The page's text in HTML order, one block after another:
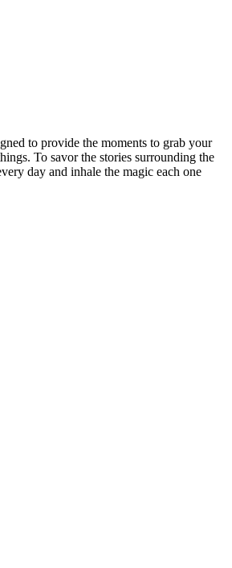
to provide the moments to grab your
To savor the stories surrounding the
day and inhale the magic each one